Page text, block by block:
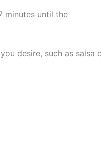
minutes until the
desire, such as salsa